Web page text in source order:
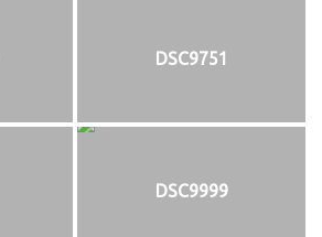
DSC9751
DSC9999